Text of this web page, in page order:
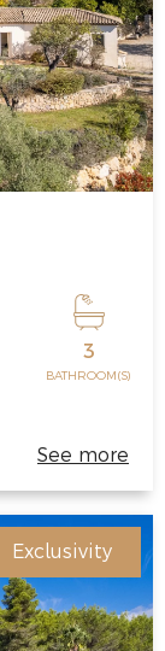
3
BATHROOM(S)
See more
Exclusivity